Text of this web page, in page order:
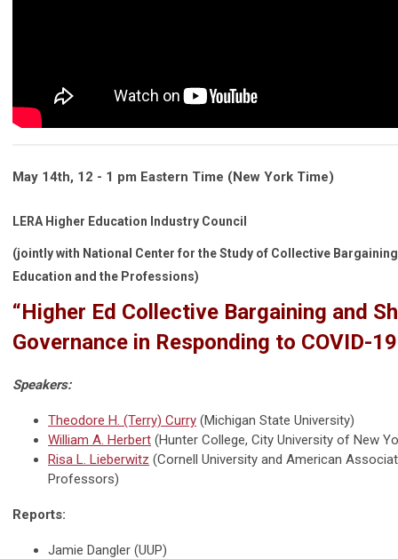
May 14th, 12 - 1 pm Eastern Time (New York Time)
LERA Higher Education Industry Council
(jointly with National Center for the Study of Collective
Education and the Professions)
“Higher Ed Collective Bargaining and
Governance in Responding to COVID-
Speakers:
Theodore H. (Terry) Curry (Michigan State University)
William A. Herbert (Hunter College, City University of New
Risa L. Lieberwitz (Cornell University and American
Professors)
Reports:
Jamie Dangler (UUP)